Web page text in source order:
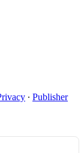
∙ Publisher